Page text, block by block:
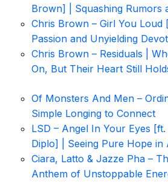
Brown] | Squashing Rumors
Chris Brown – Girl You Loud
Passion and Unyielding
Chris Brown – Residuals |
On, But Their Heart Still
Of Monsters And Men –
Simple Longing to Connect
LSD – Angel In Your Eyes
Diplo] | Seeing Pure Hope in
Ciara, Latto & Jazze Pha –
Anthem of Unstoppable